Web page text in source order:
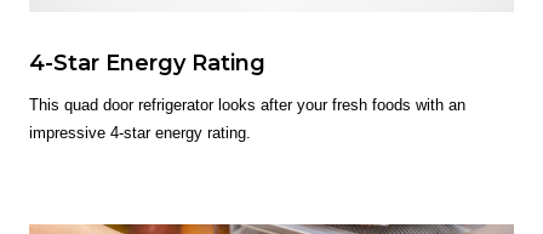
4-Star Energy Rating
This quad door refrigerator looks after your fresh foods with an
impressive 4-star energy rating.